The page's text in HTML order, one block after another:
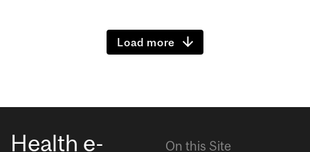
Load more
Health e-
On this Site